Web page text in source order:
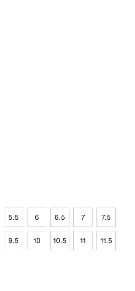
5.5 6 6.5 7 7.5
9.5 10 10.5 11 11.5